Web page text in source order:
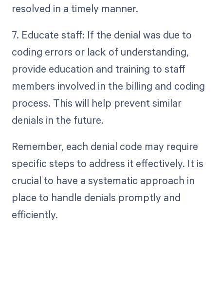
resolved in a timely manner.
7. Educate staff: If the denial was due to
coding errors or lack of understanding,
provide education and training to staff
members involved in the billing and coding
process. This will help prevent similar
denials in the future.
Remember, each denial code may require
specific steps to address it effectively. It is
crucial to have a systematic approach in
place to handle denials promptly and
efficiently.